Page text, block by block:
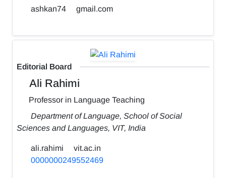
ashkan74 gmail.com
Editorial Board
Ali Rahimi
Professor in Language Teaching
Department of Language, School of Social
Sciences and Languages, VIT, India
ali.rahimi
vit.ac.in
0000000249552469